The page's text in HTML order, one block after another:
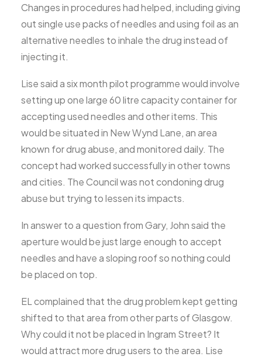
Changes in procedures had helped, including giving
out single use packs of needles and using foil as an
alternative needles to inhale the drug instead of
injecting it.
Lise said a six month pilot programme would involve
setting up one large 60 litre capacity container for
accepting used needles and other items. This
would be situated in New Wynd Lane, an area
known for drug abuse, and monitored daily. The
concept had worked successfully in other towns
and cities. The Council was not condoning drug
abuse but trying to lessen its impacts.
In answer to a question from Gary, John said the
aperture would be just large enough to accept
needles and have a sloping roof so nothing could
be placed on top.
EL complained that the drug problem kept getting
shifted to that area from other parts of Glasgow.
Why could it not be placed in Ingram Street? It
would attract more drug users to the area. Lise